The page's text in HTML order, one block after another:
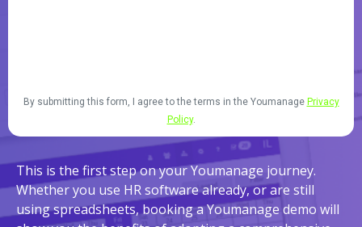
This is the first step on your Youmanage journey.
Whether you use HR software already, or are still
using spreadsheets, booking a Youmanage demo will
By submitting this form, I agree to the terms in the Youmanage Privacy
Policy.